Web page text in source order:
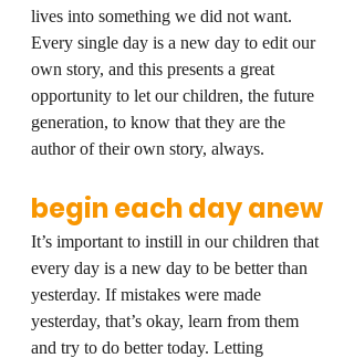
lives into something we did not want.
Every single day is a new day to edit our
own story, and this presents a great
opportunity to let our children, the future
generation, to know that they are the
author of their own story, always.
begin each day anew
It’s important to instill in our children that
every day is a new day to be better than
yesterday. If mistakes were made
yesterday, that’s okay, learn from them
and try to do better today. Letting